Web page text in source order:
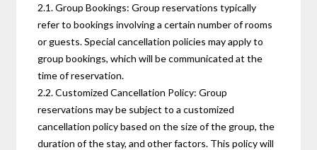
2.1. Group Bookings: Group reservations typically
refer to bookings involving a certain number of rooms
or guests. Special cancellation policies may apply to
group bookings, which will be communicated at the
time of reservation.
2.2. Customized Cancellation Policy: Group
reservations may be subject to a customized
cancellation policy based on the size of the group, the
duration of the stay, and other factors. This policy will